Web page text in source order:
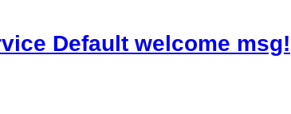
Default welcome msg!